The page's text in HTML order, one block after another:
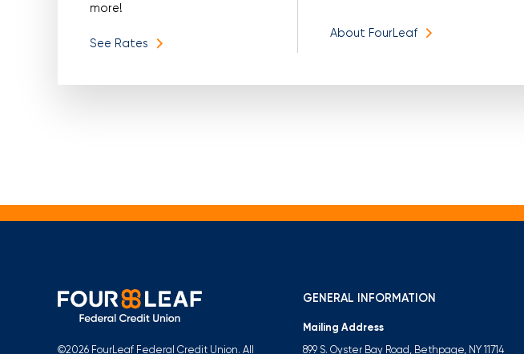
more!
See Rates
About FourLeaf
©2026 FourLeaf Federal Credit Union. All
GENERAL INFORMATION
Mailing Address
899 S. Oyster Bay Road, Bethpage, NY 11714